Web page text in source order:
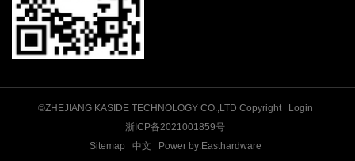
©ZHEJIANG KASIDE TECHNOLOGY CO.,LTD Copyright
Login
浙ICP备2021001859号
Sitemap
中文 Power by:Easthardware